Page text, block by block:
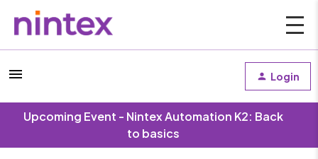
Login
Upcoming Event - Nintex Automation K2: Back
to basics